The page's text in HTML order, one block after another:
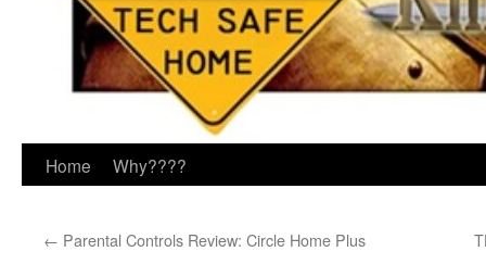
Home Why????
← Parental Controls Review: Circle Home Plus